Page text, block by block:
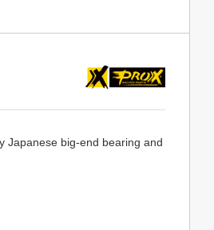
Japanese big-end bearing and